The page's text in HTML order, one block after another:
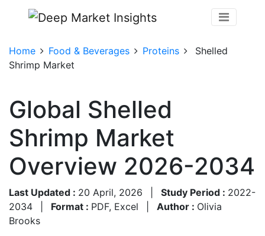
Home Food & Beverages Proteins
Shelled
Shrimp Market
Global Shelled
Shrimp Market
Overview 2026-2034
Last Updated : 20 April, 2026 Study Period : 2022-
2034
Format : PDF, Excel Author : Olivia
Brooks